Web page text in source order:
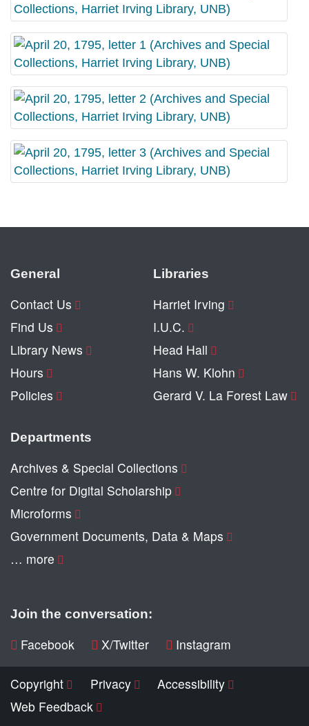
General
Contact Us
Find Us
Library News
Hours
Policies
Libraries
Harriet Irving
I.U.C.
Head Hall
Hans W. Klohn
Gerard V. La Forest Law
Departments
Archives & Special Collections
Centre for Digital Scholarship
Microforms
Government Documents, Data & Maps
… more
Join the conversation:
Facebook X/Twitter Instagram
Copyright Privacy
Accessibility
Web Feedback